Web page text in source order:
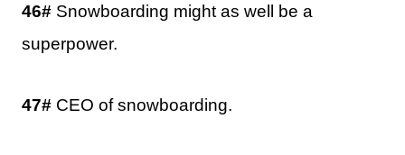
46# Snowboarding might as well be a
superpower.
47# CEO of snowboarding.